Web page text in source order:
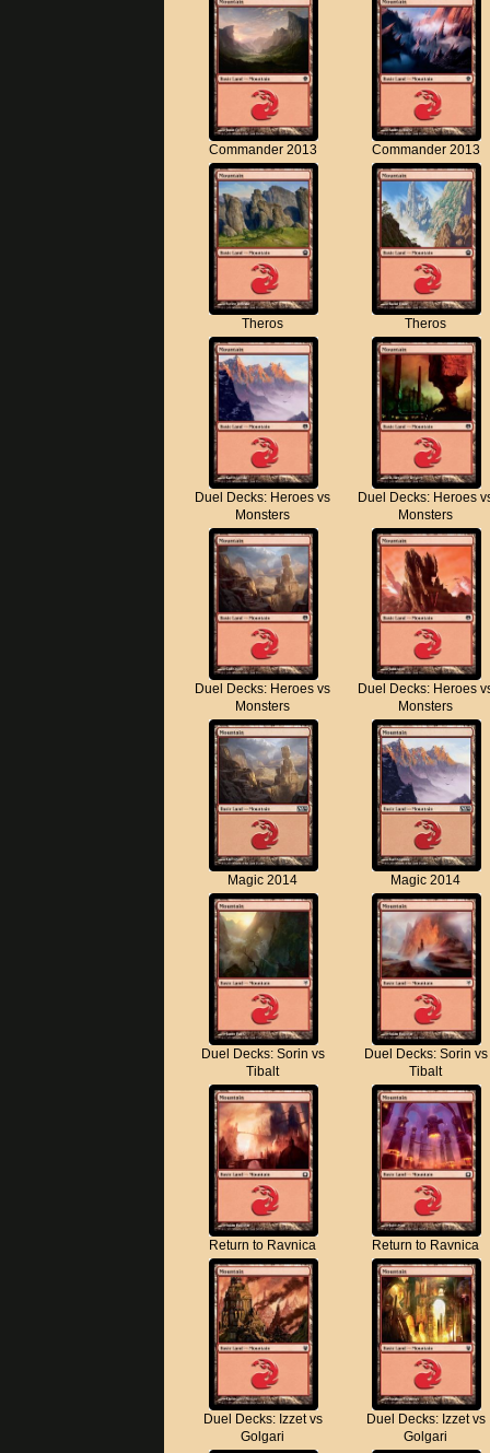
Commander 2013 Commander 2013
Theros Theros
Duel Decks: Heroes vs
Monsters
Duel Decks: Heroes
Monsters
Duel Decks: Heroes vs
Monsters
Duel Decks: Heroes
Monsters
Magic 2014 Magic 2014
Duel Decks: Sorin vs
Tibalt
Duel Decks: Sorin vs
Tibalt
Return to Ravnica Return to Ravnica
Duel Decks: Izzet vs
Golgari
Duel Decks: Izzet vs
Golgari